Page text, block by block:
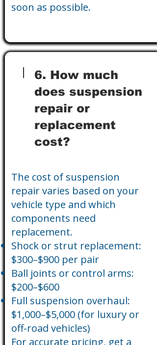
soon as possible.
6. How much
does suspension
repair or
replacement
cost?
The cost of suspension
repair varies based on your
vehicle type and which
components need
replacement.
Shock or strut replacement:
$300–$900 per pair
Ball joints or control arms:
$200–$600
Full suspension overhaul:
$1,000–$5,000 (for luxury or
off-road vehicles)
For accurate pricing, get a